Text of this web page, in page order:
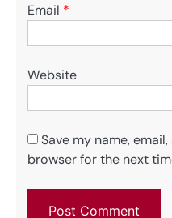
Email *
Website
Save my name,
browser for the next